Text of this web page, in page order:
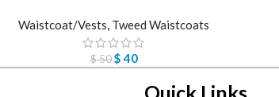
Waistcoat/Vests Tweed Waistcoats
$50 $40
Quick Links